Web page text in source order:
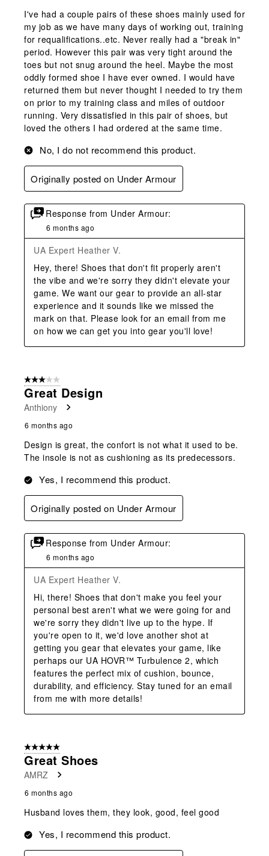
I've had a couple pairs of these shoes mainly used for
my job as we have many days of working out, training
for requalifications..etc. Never really had a "break in"
period. However this pair was very tight around the
toes but not snug around the heel. Maybe the most
oddly formed shoe I have ever owned. I would have
returned them but never thought I needed to try them
on prior to my training class and miles of outdoor
running. Very dissatisfied in this pair of shoes, but
loved the others I had ordered at the same time.
No, I do not recommend this product.
Originally posted on Under Armour
Response from Under Armour:
6 months ago
UA Expert Heather V.
Hey, there! Shoes that don't fit properly aren't
the vibe and we're sorry they didn't elevate your
game. We want our gear to provide an all-star
experience and it sounds like we missed the
mark on that. Please look for an email from me
on how we can get you into gear you'll love!
3 out of 5 stars.
Great Design
Anthiony
6 months ago
Design is great, the confort is not what it used to be.
The insole is not as cushioning as its predecessors.
Yes, I recommend this product.
Originally posted on Under Armour
Response from Under Armour:
6 months ago
UA Expert Heather V.
Hi, there! Shoes that don't make you feel your
personal best aren't what we were going for and
we're sorry they didn't live up to the hype. If
you're open to it, we'd love another shot at
getting you gear that elevates your game, like
perhaps our UA HOVR™ Turbulence 2, which
features the perfect mix of cushion, bounce,
durability, and efficiency. Stay tuned for an email
from me with more details!
5 out of 5 stars.
Great Shoes
AMRZ
6 months ago
Husband loves them, they look, good, feel good
Yes, I recommend this product.